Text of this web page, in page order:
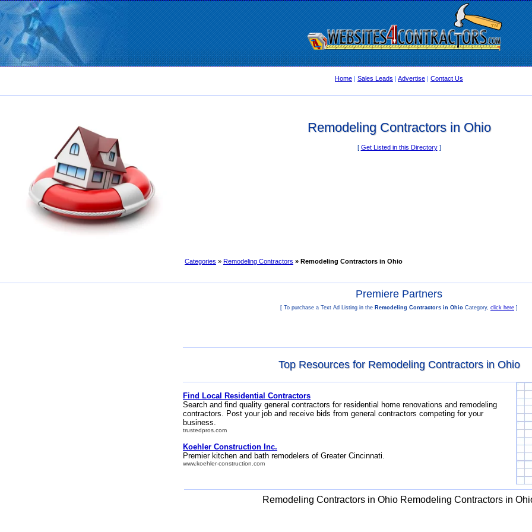
Home | Sales Leads | Advertise | Contact Us
Remodeling Contractors in Ohio
[ Get Listed in this Directory]
Categories » Remodeling Contractors » Remodeling Contractors in Ohio
Premiere Partners
[ To purchase a Text Ad Listing in the Remodeling Contractors in Ohio Category, click here ]
Top Resources for Remodeling Contractors in Ohio
Find Local Residential Contractors
Search and find quality general contractors for residential home renovations and remodeling
contractors. Post your job and receive bids from general contractors competing for your
business.
trustedpros.com
Koehler Construction Inc.
Premier kitchen and bath remodelers of Greater Cincinnati.
www.koehler-construction.com
Remodeling Contractors in Ohio Remodeling Contractors in